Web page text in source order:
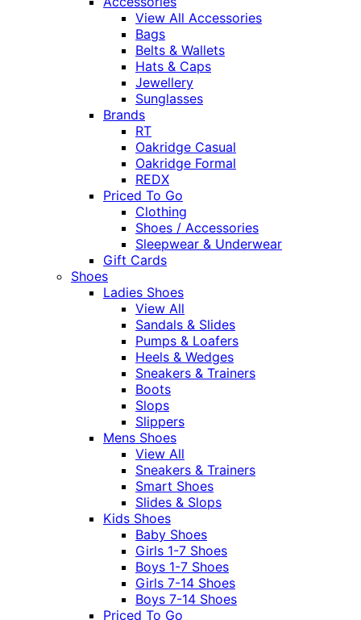
View All Accessories
Bags
Belts & Wallets
Hats & Caps
Jewellery
Sunglasses
Brands
RT
Oakridge Casual
Oakridge Formal
REDX
Priced To Go
Clothing
Shoes / Accessories
Sleepwear & Underwear
Gift Cards
Shoes
Ladies Shoes
View All
Sandals & Slides
Pumps & Loafers
Heels & Wedges
Sneakers & Trainers
Boots
Slops
Slippers
Mens Shoes
View All
Sneakers & Trainers
Smart Shoes
Slides & Slops
Kids Shoes
Baby Shoes
Girls 1-7 Shoes
Boys 1-7 Shoes
Girls 7-14 Shoes
Boys 7-14 Shoes
Priced To Go